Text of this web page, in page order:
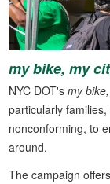
my bike, my
NYC DOT'smy
particularly
nonconforming, to
around.
The campaign